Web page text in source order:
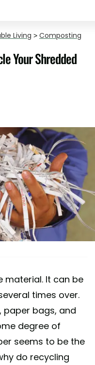
Living > Composting
Your Shredded
material. It can be
times over.
paper bags, and
degree of
seems to be the
do recycling